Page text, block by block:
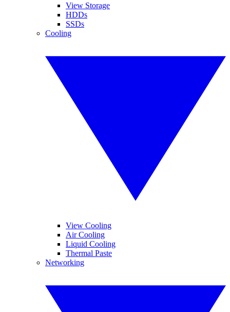
View Storage
HDDs
SSDs
Cooling
View Cooling
Air Cooling
Liquid Cooling
Thermal Paste
Networking